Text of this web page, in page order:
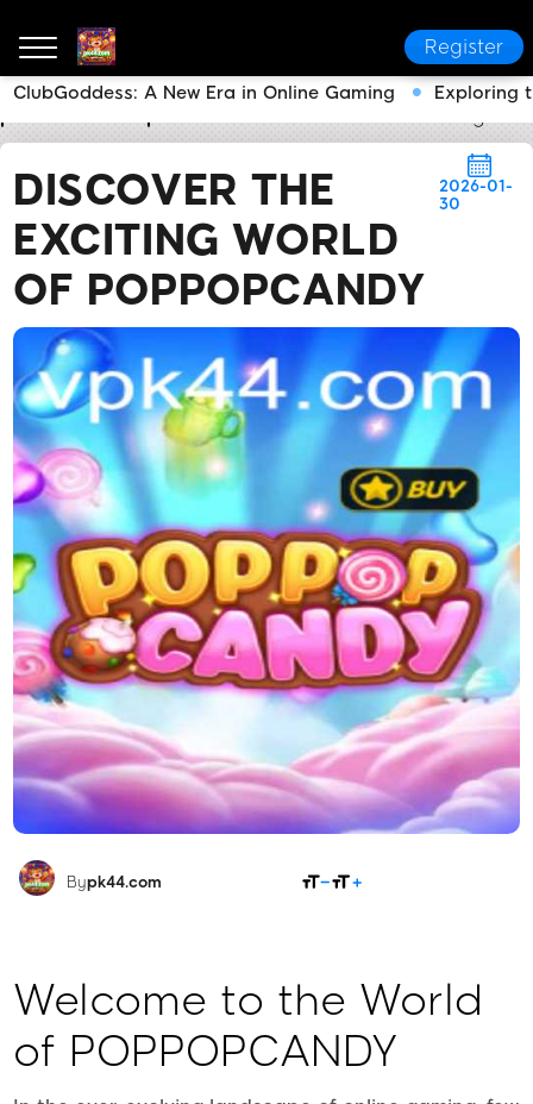
Register
DISCOVER THE
EXCITING WORLD
OF POPPOPCANDY
2026-01-
30
Bypk44.com
Welcome to the World
of POPPOPCANDY
ClubGoddess: A New Era in Online Gaming Exploring